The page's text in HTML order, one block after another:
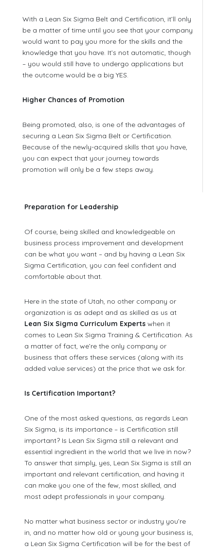
With a Lean Six Sigma Belt and Certification, it’ll only
be a matter of time until you see that your company
would want to pay you more for the skills and the
knowledge that you have. It’s not automatic, though
– you would still have to undergo applications but
the outcome would be a big YES.
Higher Chances of Promotion
Being promoted, also, is one of the advantages of
securing a Lean Six Sigma Belt or Certification.
Because of the newly-acquired skills that you have,
you can expect that your journey towards
promotion will only be a few steps away.
Preparation for Leadership
Of course, being skilled and knowledgeable on
business process improvement and development
can be what you want – and by having a Lean Six
Sigma Certification, you can feel confident and
comfortable about that.
Here in the state of Utah, no other company or
organization is as adept and as skilled as us at
Lean Six Sigma Curriculum Expertswhen it
comes to Lean Six Sigma Training & Certification. As
a matter of fact, we’re the only company or
business that offers these services (along with its
added value services) at the price that we ask for.
Is Certification Important?
One of the most asked questions, as regards Lean
Six Sigma, is its importance – is Certification still
important? Is Lean Six Sigma still a relevant and
essential ingredient in the world that we live in now?
To answer that simply, yes, Lean Six Sigma is still an
important and relevant certification, and having it
can make you one of the few, most skilled, and
most adept professionals in your company.
No matter what business sector or industry you’re
in, and no matter how old or young your business is,
a Lean Six Sigma Certification will be for the best of